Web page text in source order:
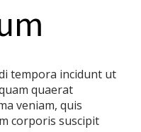
tempora incidunt ut
quaerat
veniam, quis
corporis suscipit